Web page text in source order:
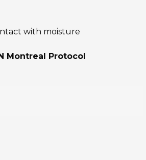
with moisture
Montreal Protocol